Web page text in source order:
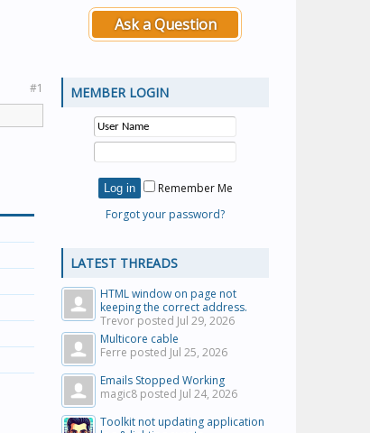
#1
Ask a Question
MEMBER LOGIN
Remember Me
Forgot your password?
LATEST THREADS
HTML window on page not
keeping the correct address.
Trevor posted Jul 29, 2026
Multicore cable
Ferre posted Jul 25, 2026
Emails Stopped Working
magic8 posted Jul 24, 2026
Toolkit not updating application